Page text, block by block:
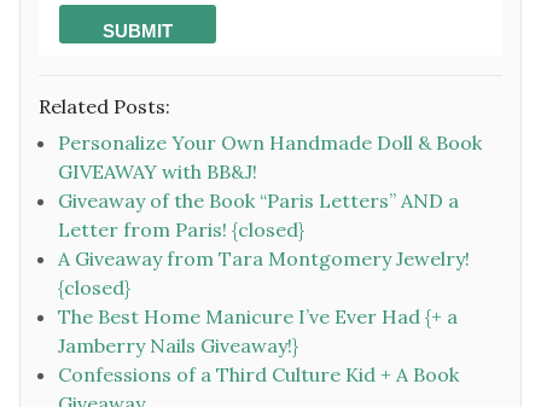
Related Posts:
Personalize Your Own Handmade Doll & Book
GIVEAWAY with BB&J!
Giveaway of the Book “Paris Letters” AND a
Letter from Paris! {closed}
A Giveaway from Tara Montgomery Jewelry!
{closed}
The Best Home Manicure I’ve Ever Had {+ a
Jamberry Nails Giveaway!}
Confessions of a Third Culture Kid + A Book